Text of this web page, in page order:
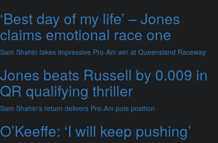
‘Best day of my life’ – Jones
claims emotional race one
Sam Shahin takes impressive Pro-Am win at Queensland Raceway
Jones beats Russell by 0.009 in
QR qualifying thriller
Sam Shahin's return delivers Pro-Am pole position
O’Keeffe: ‘I will keep pushing’